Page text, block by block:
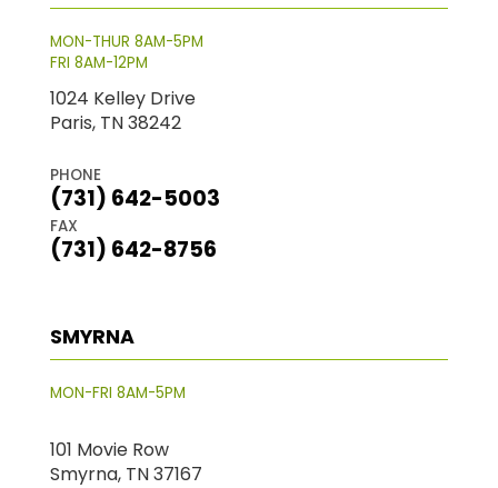
MON-THUR 8AM-5PM
FRI 8AM-12PM
1024 Kelley Drive
Paris, TN 38242
PHONE
(731) 642-5003
FAX
(731) 642-8756
SMYRNA
MON-FRI 8AM-5PM
101 Movie Row
Smyrna, TN 37167